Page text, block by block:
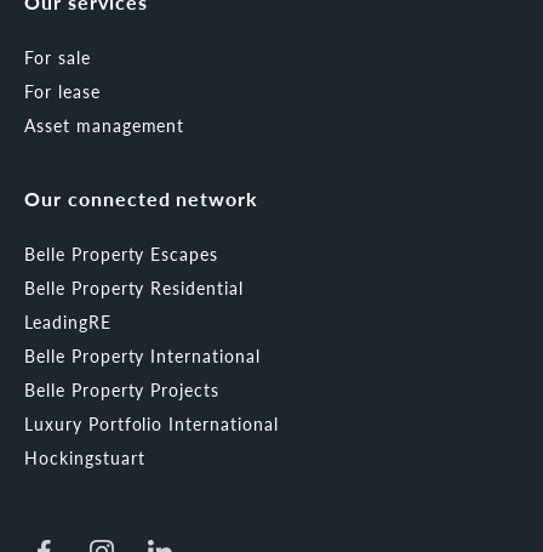
For sale
For lease
Asset management
Our connected network
Belle Property Escapes
Belle Property Residential
LeadingRE
Belle Property International
Belle Property Projects
Luxury Portfolio International
Hockingstuart